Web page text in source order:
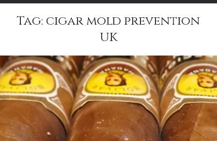
Tag: cigar mold prevention
UK